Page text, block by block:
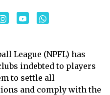
League (NPFL) has
indebted to players
to settle all
and comply with the